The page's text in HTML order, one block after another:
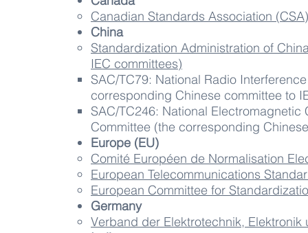
Canadian Standards Association (CSA)
China
Standardization Administration of
IEC committees)
SAC/TC79​: National Radio
corresponding Chinese committee to
SAC/TC246: National
Committee (the corresponding
Europe (EU)
Comité Européen de Normalisation
European Telecommunications
European Committee for
Germany
Verband der Elektrotechnik,